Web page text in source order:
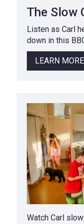
The Slow
Listen as Carl
down in this
LEARN MORE
Watch Carl